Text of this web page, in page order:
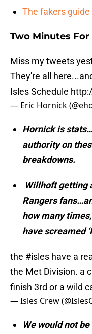
The fakers
Two Minutes
Miss my tweets
They're all
Isles Schedule
— Eric Hornick
Hornick is
authority on
breakdowns.
Willhoft getting
Rangers
how many
have screamed
the #isles have a
the Met Division. a
finish 3rd or a wild
— Isles Crew
We would not